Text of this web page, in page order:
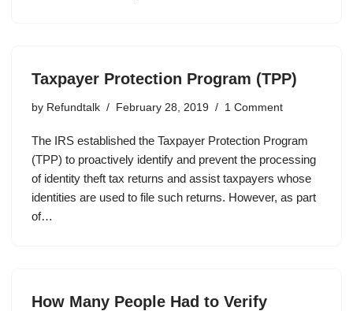
Taxpayer Protection Program (TPP)
by Refundtalk February 28, 2019 1 Comment
The IRS established the Taxpayer Protection Program
(TPP) to proactively identify and prevent the processing
of identity theft tax returns and assist taxpayers whose
identities are used to file such returns. However, as part
of…
How Many People Had to Verify